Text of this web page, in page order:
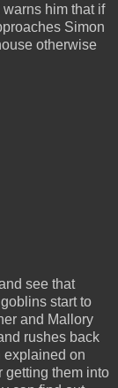
him that if
Simon
otherwise
see that
start to
and Mallory
rushes back
explained on
getting them into